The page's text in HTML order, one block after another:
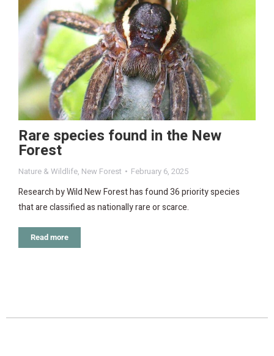
Rare species found in the New
Forest
Nature & Wildlife, New Forest February 6, 2025
Research by Wild New Forest has found 36 priority species
that are classified as nationally rare or scarce.
Read more